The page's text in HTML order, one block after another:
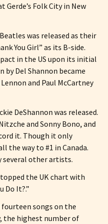
Folk City in New
was released as their
You Girl” as its B-side.
in the US upon its initial
by Del Shannon became
and Paul McCartney
DeShannon was released.
and Sonny Bono, and
it. Though it only
the way to #1 in Canada.
several other artists.
topped the UK chart with
Do It?.”
fourteen songs on the
the highest number of